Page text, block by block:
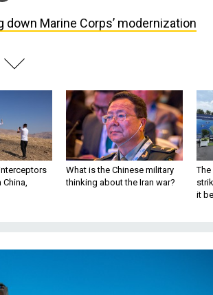
down Marine Corps’ modernization
What is the Chinese military
thinking about the Iran war?
The
it